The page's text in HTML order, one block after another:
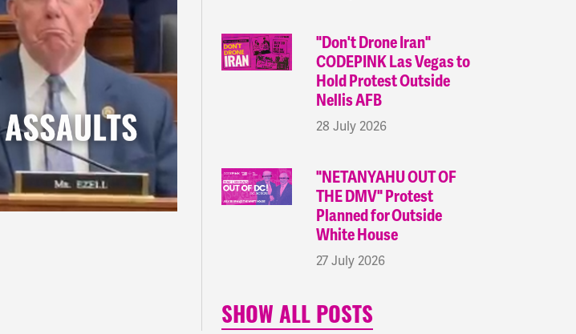
"Don't Drone Iran"
CODEPINK Las Vegas to
Hold Protest Outside
Nellis AFB
28 July 2026
"NETANYAHU OUT OF
THE DMV" Protest
Planned for Outside
White House
27 July 2026
SHOW ALL POSTS